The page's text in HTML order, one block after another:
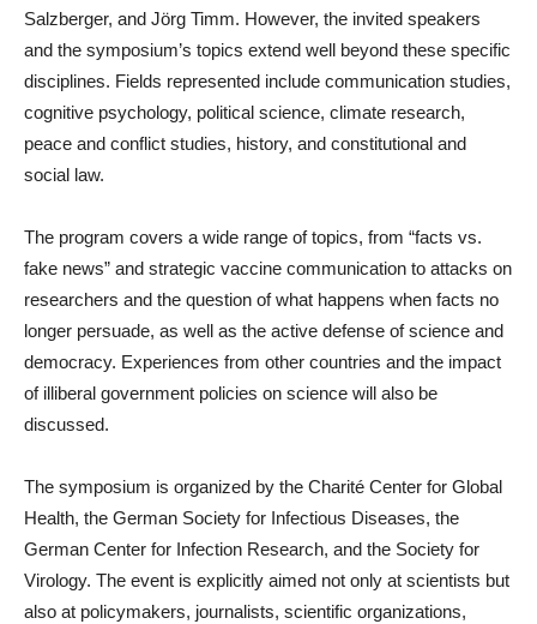
Salzberger, and Jörg Timm. However, the invited speakers
and the symposium’s topics extend well beyond these specific
disciplines. Fields represented include communication studies,
cognitive psychology, political science, climate research,
peace and conflict studies, history, and constitutional and
social law.
The program covers a wide range of topics, from “facts vs.
fake news” and strategic vaccine communication to attacks on
researchers and the question of what happens when facts no
longer persuade, as well as the active defense of science and
democracy. Experiences from other countries and the impact
of illiberal government policies on science will also be
discussed.
The symposium is organized by the Charité Center for Global
Health, the German Society for Infectious Diseases, the
German Center for Infection Research, and the Society for
Virology. The event is explicitly aimed not only at scientists but
also at policymakers, journalists, scientific organizations,